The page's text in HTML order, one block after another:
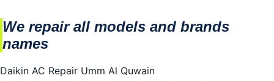
We repair all models and brands
names
Daikin AC Repair Umm Al Quwain